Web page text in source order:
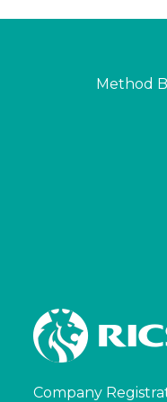
Method
Company